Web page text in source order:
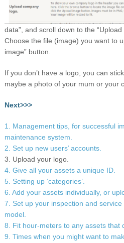
data”, and scroll down to the “Upload
Choose the file (image) you want to
image” button.
If you don’t have a logo, you can
maybe a photo of your mum or your
Next>>>
1. Management tips, for successful
maintenance system.
2. Set up new users’ accounts.
3. Upload your logo.
4. Give all your assets a unique ID.
5. Setting up ‘categories’.
6. Add your assets individually, or
7. Set up your inspection and
model.
8. Fit hour-meters to any assets that
9. Times when you might want to